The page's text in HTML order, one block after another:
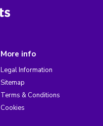
More info
Legal Information
Sitemap
Terms & Conditions
Cookies